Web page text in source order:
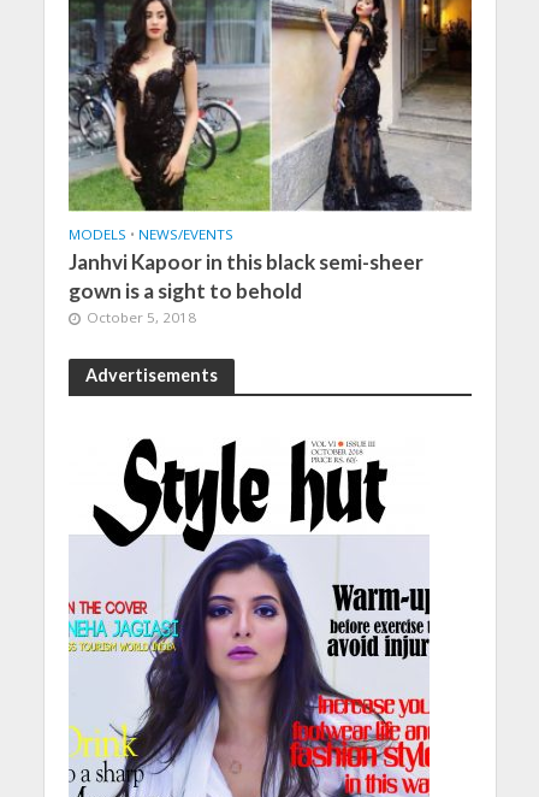
MODELS • NEWS/EVENTS
Janhvi Kapoor in this black semi-sheer
gown is a sight to behold
October 5, 2018
Advertisements